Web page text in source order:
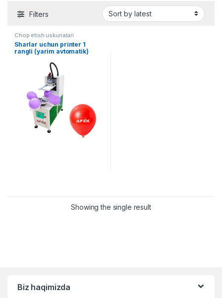
Filters
Chop etish uskunalari
Sharlar uchun printer 1
rangli (yarim avtomatik)
Showing the single result
Biz haqimizda